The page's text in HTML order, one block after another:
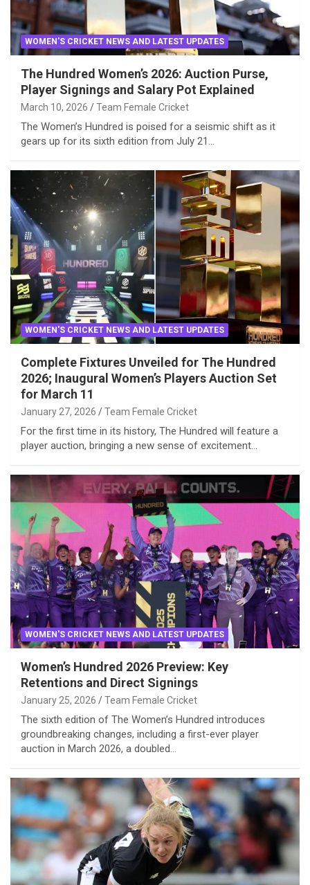
WOMEN'S CRICKET NEWS AND LATEST UPDATES
The Hundred Women’s 2026: Auction Purse,
Player Signings and Salary Pot Explained
March 10, 2026 Team Female Cricket
The Women’s Hundred is poised for a seismic shift as it
gears up for its sixth edition from July 21…
WOMEN'S CRICKET NEWS AND LATEST UPDATES
Complete Fixtures Unveiled for The Hundred
2026; Inaugural Women’s Players Auction Set
for March 11
January 27, 2026 Team Female Cricket
For the first time in its history, The Hundred will feature a
player auction, bringing a new sense of excitement…
WOMEN'S CRICKET NEWS AND LATEST UPDATES
Women’s Hundred 2026 Preview: Key
Retentions and Direct Signings
January 25, 2026 Team Female Cricket
The sixth edition of The Women’s Hundred introduces
groundbreaking changes, including a first-ever player
auction in March 2026, a doubled…